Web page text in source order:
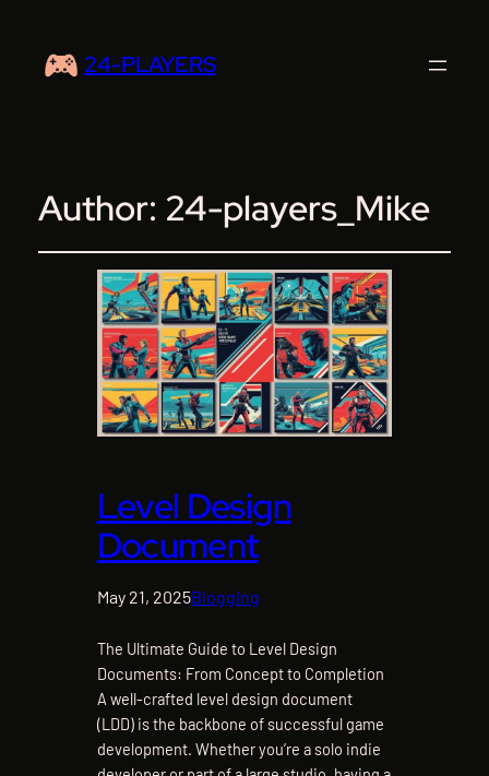
24-PLAYERS
Author: 24-players_Mike
Level Design
Document
May 21, 2025Blogging
The Ultimate Guide to Level Design
Documents: From Concept to Completion
A well-crafted level design document
(LDD) is the backbone of successful game
development. Whether you’re a solo indie